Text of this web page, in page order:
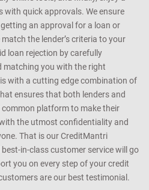
with quick approvals. We ensure
an approval for a loan or
the lender’s criteria to your
loan rejection by carefully
matching you with the right
with a cutting edge combination of
ensures that both lenders and
platform to make their
the utmost confidentiality and
That is our CreditMantri
in-class customer service will go
you on every step of your credit
are our best testimonial.